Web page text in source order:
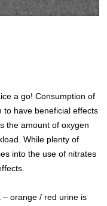
a go! Consumption of
to have beneficial effects
the amount of oxygen
While plenty of
into the use of nitrates
– orange / red urine is